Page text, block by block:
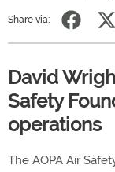
Share via:
David
Safety
operations
The AOPA Air